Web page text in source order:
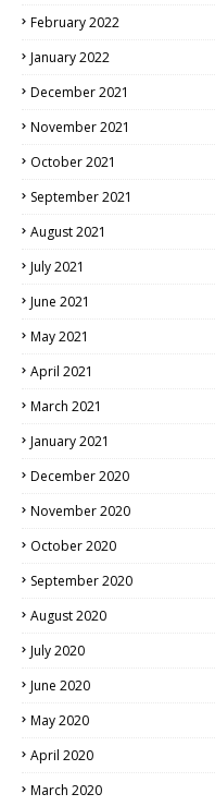
February 2022
January 2022
December 2021
November 2021
October 2021
September 2021
August 2021
July 2021
June 2021
May 2021
April 2021
March 2021
January 2021
December 2020
November 2020
October 2020
September 2020
August 2020
July 2020
June 2020
May 2020
April 2020
March 2020